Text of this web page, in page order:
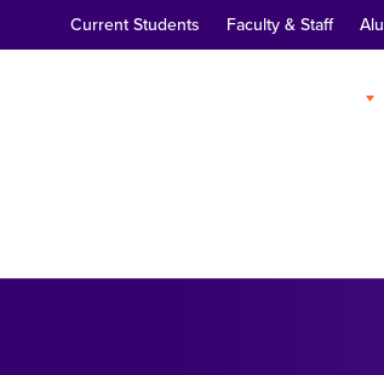
Current Students Faculty & Staff